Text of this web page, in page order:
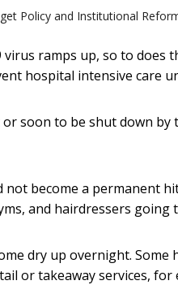
Policy and Institutional
ramps up, so to does
hospital intensive care
soon to be shut down
become a permanent
and hairdressers going
dry up overnight. Some
or takeaway services,